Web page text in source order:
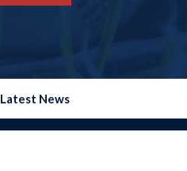
Latest News